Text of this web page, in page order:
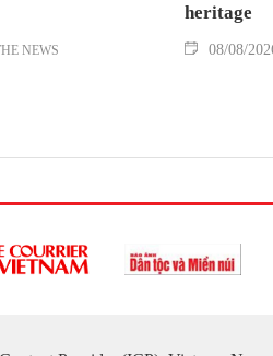
NEWS
heritage
08/08/